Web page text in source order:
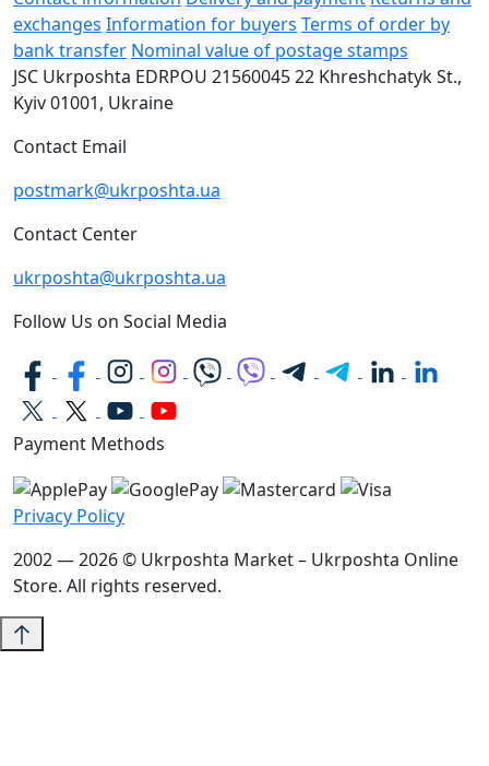
exchanges Information for buyers Terms of order by
bank transfer Nominal value of postage stamps
JSC Ukrposhta EDRPOU 2156004522 Khreshchatyk St.,
Kyiv01001, Ukraine
Contact Email
postmark@ukrposhta.ua
Contact Center
ukrposhta@ukrposhta.ua
Follow Us on Social Media
Payment Methods
Privacy Policy
2002 — 2026 © Ukrposhta Market – Ukrposhta Online
Store. All rights reserved.